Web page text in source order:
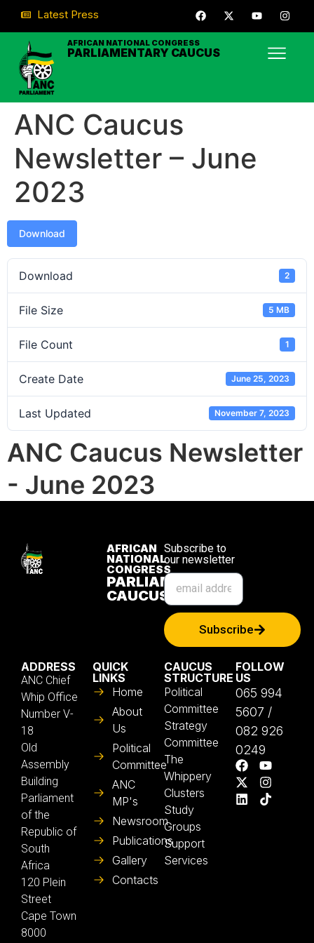
Latest Press
AFRICAN NATIONAL CONGRESS
PARLIAMENTARY CAUCUS
ANC Caucus
Newsletter – June
2023
Download
Download 2
File Size 5 MB
File Count 1
Create Date June 25, 2023
Last Updated November 7, 2023
ANC Caucus Newsletter
- June 2023
AFRICAN
NATIONAL
CONGRESS
PARLIAMENTARY
CAUCUS
Subscribe to
our newsletter
Subscribe
ADDRESS
ANC Chief
Whip Office
Number V-
18
Old
Assembly
Building
Parliament
of the
Republic of
South
Africa
120 Plein
Street
Cape Town
8000
QUICK
LINKS
Home
About
Us
Political
Committee
ANC
MP's
Newsroom
Publications
Gallery
Contacts
CAUCUS
STRUCTURE
Political
Committee
Strategy
Committee
The
Whippery
Clusters
Study
Groups
Support
Services
FOLLOW
US
065 994
5607 /
082 926
0249